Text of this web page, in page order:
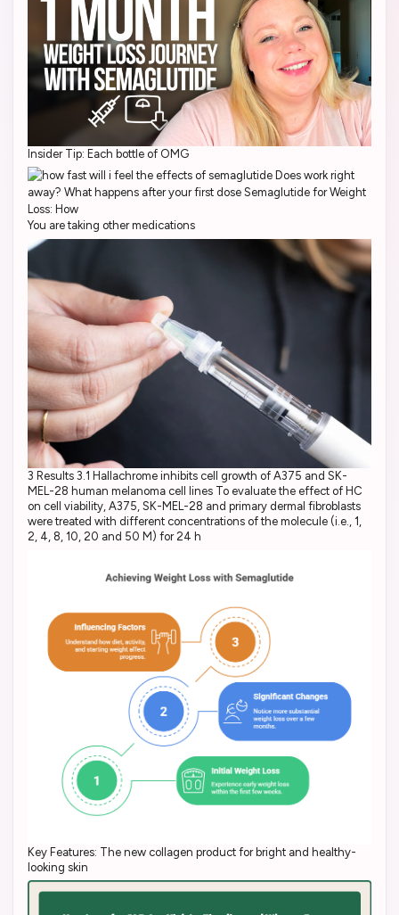
Insider Tip: Each bottle of OMG
You are taking other medications
3 Results 3.1 Hallachrome inhibits cell growth of A375 and SK-
MEL-28 human melanoma cell lines To evaluate the effect of HC
on cell viability, A375, SK-MEL-28 and primary dermal fibroblasts
were treated with different concentrations of the molecule (i.e., 1,
2, 4, 8, 10, 20 and 50 M) for 24 h
Key Features: The new collagen product for bright and healthy-
looking skin